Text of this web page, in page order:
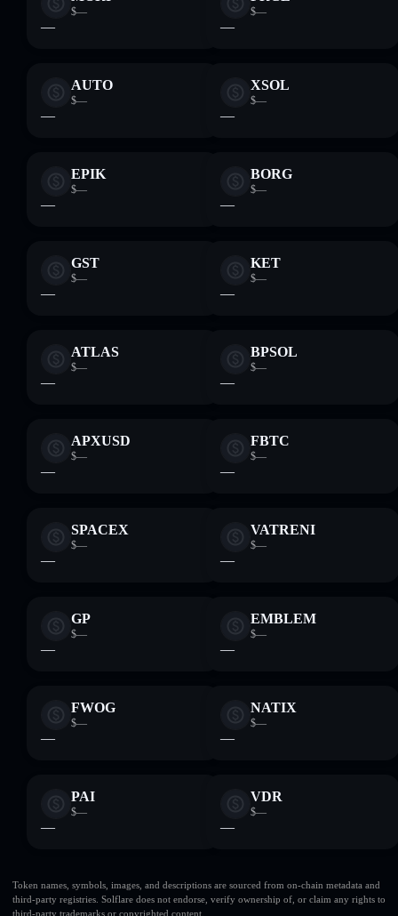
$—
—
$—
—
AUTO
$—
—
XSOL
$—
—
EPIK
$—
—
BORG
$—
—
GST
$—
—
KET
$—
—
ATLAS
$—
—
BPSOL
$—
—
APXUSD
$—
—
FBTC
$—
—
SPACEX
$—
—
VATRENI
$—
—
GP
$—
—
EMBLEM
$—
—
FWOG
$—
—
NATIX
$—
—
PAI
$—
—
VDR
$—
—
Token names, symbols, images, and descriptions are sourced from on-chain metadata and
third-party registries. Solflare does not endorse, verify ownership of, or claim any rights to
third-party trademarks or copyrighted content.